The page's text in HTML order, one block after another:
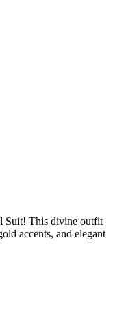
Suit! This divine outfit
accents, and elegant